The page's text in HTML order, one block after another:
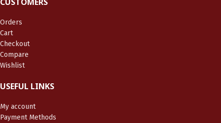
Orders
Cart
Checkout
Compare
Wishlist
USEFUL LINKS
My account
Payment Methods